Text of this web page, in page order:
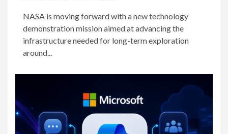
NASA is moving forward with a new technology
demonstration mission aimed at advancing the
infrastructure needed for long-term exploration
around...